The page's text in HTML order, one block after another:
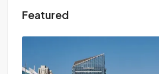
Featured